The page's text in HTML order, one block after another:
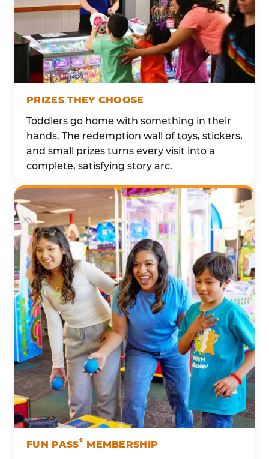
PRIZES THEY CHOOSE
Toddlers go home with something in their
hands. The redemption wall of toys, stickers,
and small prizes turns every visit into a
complete, satisfying story arc.
FUN PASS®MEMBERSHIP